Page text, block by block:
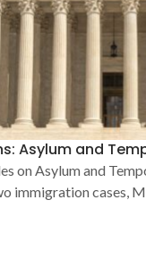
Asylum and
on Asylum and
immigration cases,